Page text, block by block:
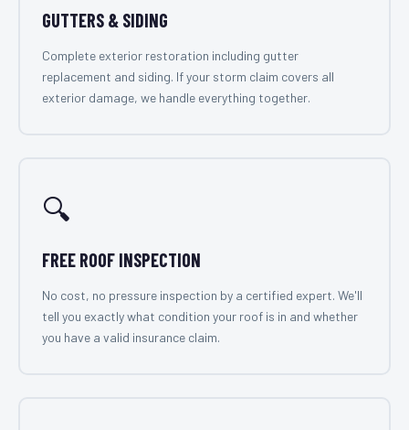
GUTTERS & SIDING
Complete exterior restoration including gutter
replacement and siding. If your storm claim covers all
exterior damage, we handle everything together.
🔍
FREE ROOF INSPECTION
No cost, no pressure inspection by a certified expert. We'll
tell you exactly what condition your roof is in and whether
you have a valid insurance claim.